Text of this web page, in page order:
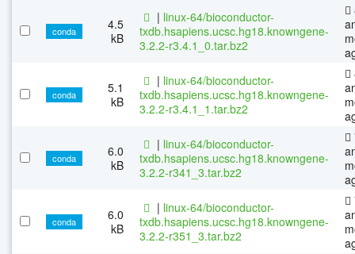
conda
4.5
kB
| linux-64/bioconductor-
txdb.hsapiens.ucsc.hg18.knowngene-
3.2.2-r3.4.1_0.tar.bz2
conda
5.1
kB
| linux-64/bioconductor-
txdb.hsapiens.ucsc.hg18.knowngene-
3.2.2-r3.4.1_1.tar.bz2
conda
6.0
kB
| linux-64/bioconductor-
txdb.hsapiens.ucsc.hg18.knowngene-
3.2.2-r341_3.tar.bz2
conda
6.0
kB
| linux-64/bioconductor-
txdb.hsapiens.ucsc.hg18.knowngene-
3.2.2-r351_3.tar.bz2